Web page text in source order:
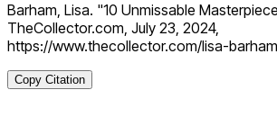
Barham, Lisa. "10 Unmissable
TheCollector.com, July 23, 2024,
https://www.thecollector.com/lisa-
Copy Citation